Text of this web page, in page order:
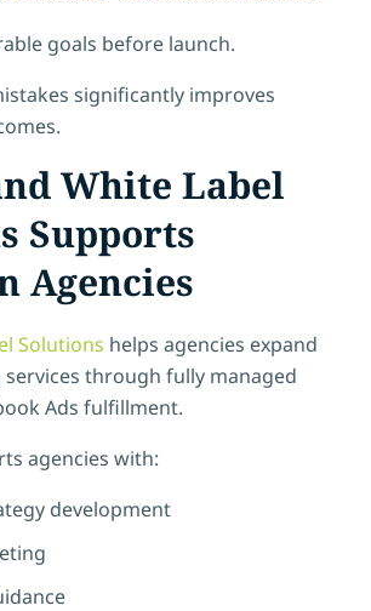
goals before launch.
significantly improves
White Label
Supports
Agencies
Solutions helps agencies expand
through fully managed
Ads fulfillment.
agencies with:
development